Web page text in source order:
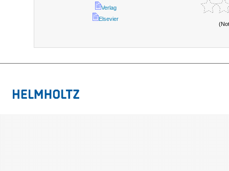
Verlag
Elsevier